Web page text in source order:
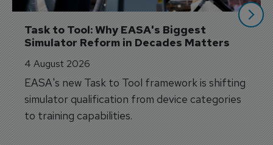
Task to Tool: Why EASA's Biggest
Simulator Reform in Decades Matters
4 August 2026
EASA's new Task to Tool framework is shifting
simulator qualification from device categories
to training capabilities.